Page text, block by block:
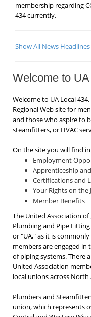
membership regarding
434 currently.
Show All News Headlines
Welcome to
Welcome to UA Local
Regional Web site for
and those who aspire to
steamfitters, or HVAC
On the site you will find
Employment
Apprenticeship
Certifications and
Your Rights on the
Member Benefits
The United Association
Plumbing and Pipe
or "UA," as it is
members are engaged
of piping systems. There
United Association
local unions across North
Plumbers and
union, which represents